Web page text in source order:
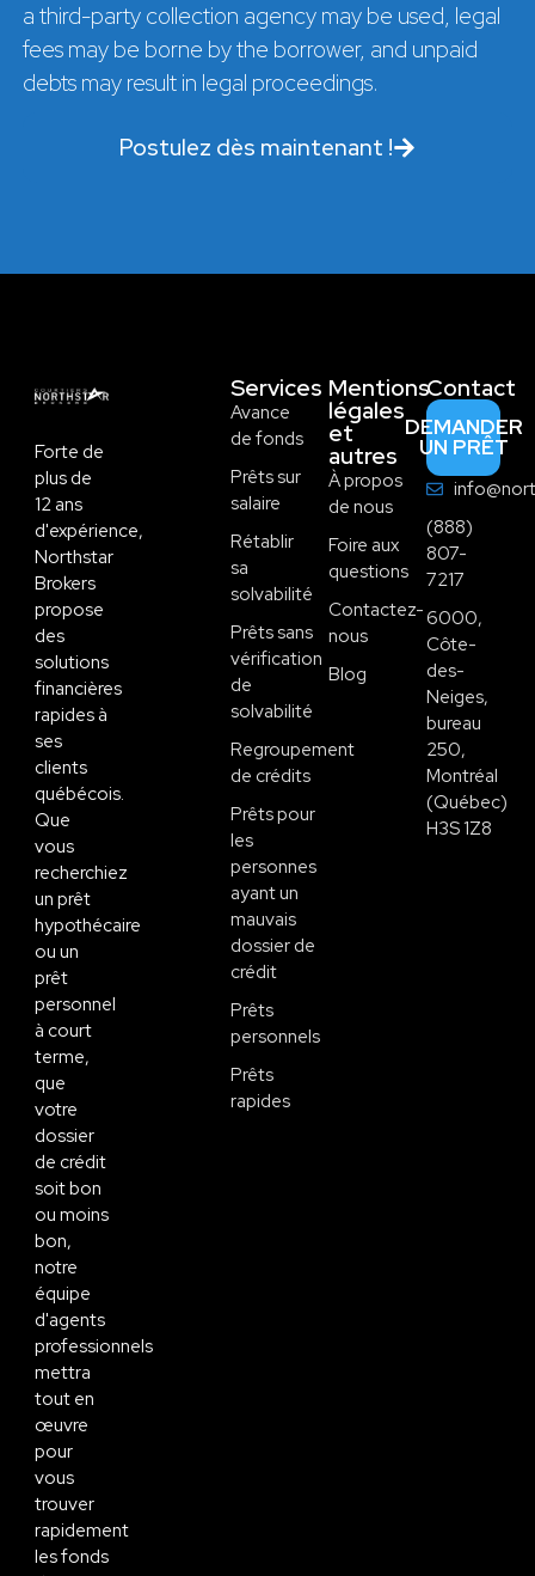
a third-party collection agency may be used, legal
fees may be borne by the borrower, and unpaid
debts may result in legal proceedings.
Postulez dès maintenant !
Forte de
plus de
12 ans
d'expérience,
Northstar
Brokers
propose
des
solutions
financières
rapides à
ses
clients
québécois.
Que
vous
recherchiez
un prêt
hypothécaire
ou un
prêt
personnel
à court
terme,
que
votre
dossier
de crédit
soit bon
ou moins
bon,
notre
équipe
d'agents
professionnels
mettra
tout en
œuvre
pour
vous
trouver
rapidement
les fonds
Services
Avance
de fonds
Prêts sur
salaire
Rétablir
sa
solvabilité
Prêts sans
vérification
de
solvabilité
Regroupement
de crédits
Prêts pour
les
personnes
ayant un
mauvais
dossier de
crédit
Prêts
personnels
Prêts
rapides
Mentions
légales
et
autres
À propos
de nous
Foire aux
questions
Contactez-
nous
Blog
Contact
DEMANDER
UN PRÊT
(888)
807-
7217
6000,
Côte-
des-
Neiges,
bureau
250,
Montréal
(Québec)
H3S 1Z8